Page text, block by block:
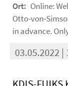
Ort: Online:
Otto-von-
in advance.
03.05.2022 |